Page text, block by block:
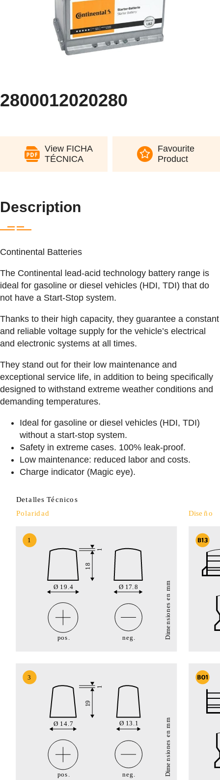
2800012020280
View FICHA
TÉCNICA
Favourite
Product
Description
Continental Batteries
The Continental lead-acid technology battery range is
ideal for gasoline or diesel vehicles (HDI, TDI) that do
not have a Start-Stop system.
Thanks to their high capacity, they guarantee a constant
and reliable voltage supply for the vehicle’s electrical
and electronic systems at all times.
They stand out for their low maintenance and
exceptional service life, in addition to being specifically
designed to withstand extreme weather conditions and
demanding temperatures.
Ideal for gasoline or diesel vehicles (HDI, TDI)
without a start-stop system.
Safety in extreme cases. 100% leak-proof.
Low maintenance: reduced labor and costs.
Charge indicator (Magic eye).